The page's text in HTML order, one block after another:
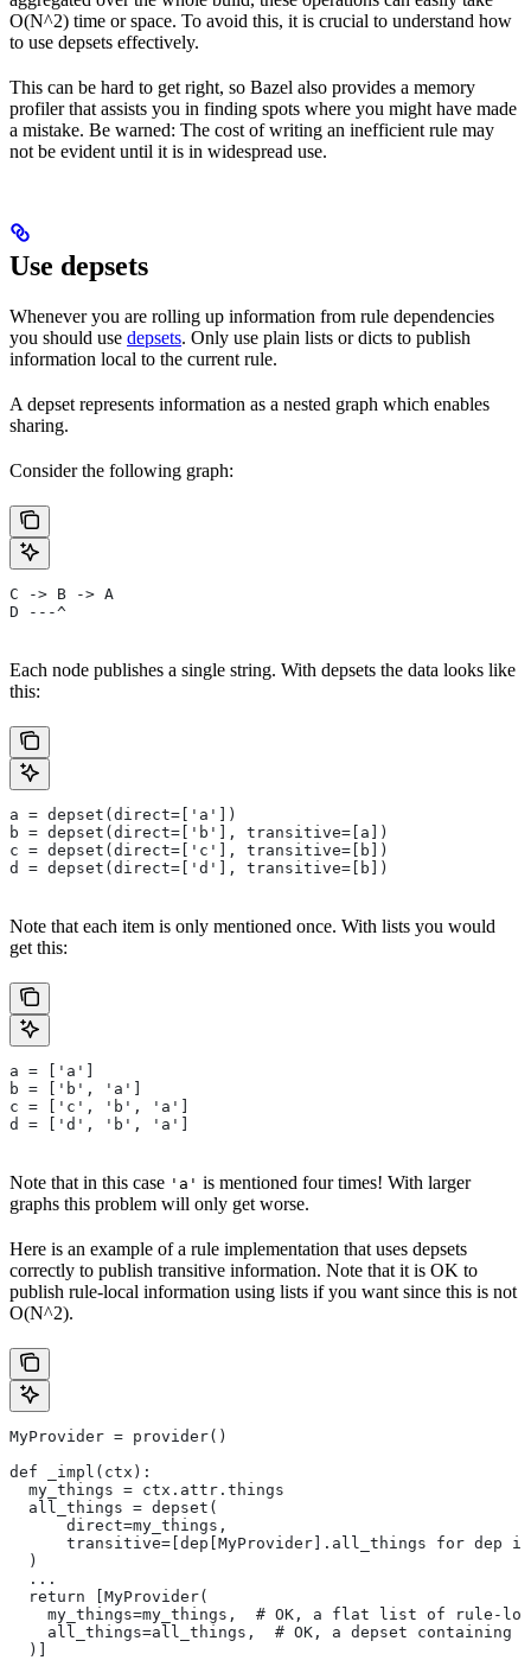
O(N^2) time or space. To avoid this, it is crucial to understand how
to use depsets effectively.
This can be hard to get right, so Bazel also provides a memory
profiler that assists you in finding spots where you might have made
a mistake. Be warned: The cost of writing an inefficient rule may
not be evident until it is in widespread use.
Use depsets
Whenever you are rolling up information from rule dependencies
you should use depsets. Only use plain lists or dicts to publish
information local to the current rule.
A depset represents information as a nested graph which enables
sharing.
Consider the following graph:
C -> B -> A
D ---^
Each node publishes a single string. With depsets the data looks like
this:
a = depset(direct=['a'])
b = depset(direct=['b'], transitive=[a])
c = depset(direct=['c'], transitive=[b])
d = depset(direct=['d'], transitive=[b])
Note that each item is only mentioned once. With lists you would
get this:
a = ['a']
b = ['b', 'a']
c = ['c', 'b', 'a']
d = ['d', 'b', 'a']
Note that in this case 'a' is mentioned four times! With larger
graphs this problem will only get worse.
Here is an example of a rule implementation that uses depsets
correctly to publish transitive information. Note that it is OK to
publish rule-local information using lists if you want since this is not
O(N^2).
MyProvider = provider()
def _impl(ctx):
  my_things = ctx.attr.things
  all_things = depset(
      direct=my_things,
transitive=[dep[MyProvider].all_things for dep
  )
  ...
  return [MyProvider(
my_things=my_things,  # OK, a flat list of rule-
all_things=all_things,  # OK, a depset containing
  )]